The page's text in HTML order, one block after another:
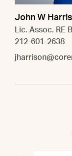
John W
Lic. Assoc. RE
212-601-2638